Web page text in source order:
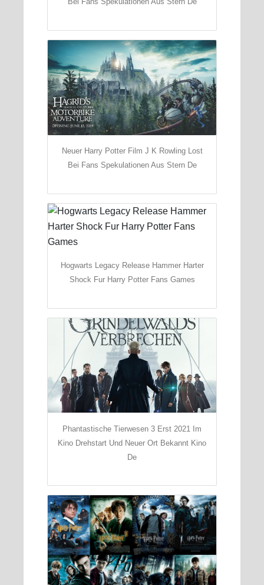
Neuer Harry Potter Film J K Rowling Lost
Bei Fans Spekulationen Aus Stern De
Hogwarts Legacy Release Hammer Harter
Shock Fur Harry Potter Fans Games
Phantastische Tierwesen 3 Erst 2021 Im
Kino Drehstart Und Neuer Ort Bekannt Kino
De